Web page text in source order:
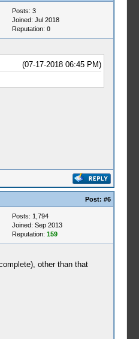
Posts: 3
Joined: Jul 2018
Reputation: 0
(07-17-2018 06:45 PM)
Post: #6
Posts: 1,794
Joined: Sep 2013
Reputation: 159
other than that